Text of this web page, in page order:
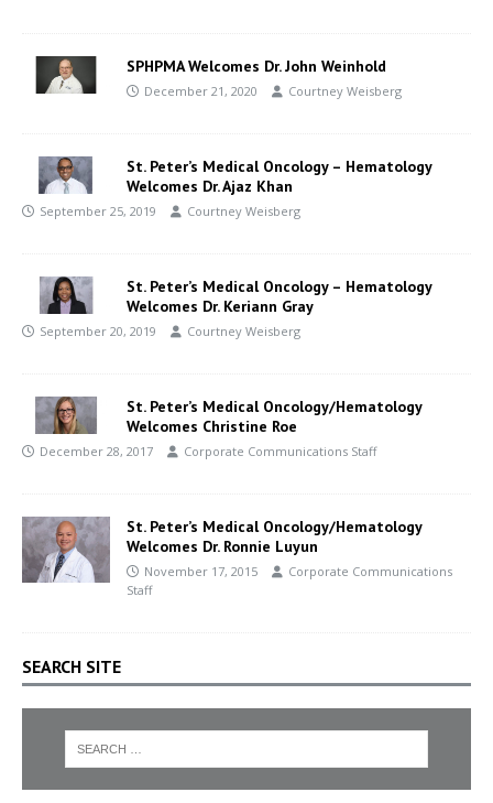
SPHPMA Welcomes Dr. John Weinhold
December 21, 2020 Courtney Weisberg
St. Peter’s Medical Oncology – Hematology
Welcomes Dr. Ajaz Khan
September 25, 2019 Courtney Weisberg
St. Peter’s Medical Oncology – Hematology
Welcomes Dr. Keriann Gray
September 20, 2019 Courtney Weisberg
St. Peter’s Medical Oncology/Hematology
Welcomes Christine Roe
December 28, 2017 Corporate Communications Staff
St. Peter’s Medical Oncology/Hematology
Welcomes Dr. Ronnie Luyun
November 17, 2015
Corporate Communications
Staff
SEARCH SITE